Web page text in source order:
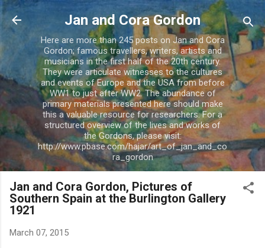
Skip to main content
Jan and Cora Gordon
Here are more than 245 posts on Jan and Cora
Gordon; famous travellers, writers, artists and
musicians in the first half of the 20th century.
They were articulate witnesses to the cultures
and events of Europe and the USA from before
WW1 to just after WW2. The abundance of
primary materials presented here should make
this a valuable resource for researchers. For a
structured overview of the lives and works of
the Gordons, please visit:
http://www.pbase.com/hajar/art_of_jan_and_co
ra_gordon
Jan and Cora Gordon, Pictures of
Southern Spain at the Burlington Gallery
1921
March 07, 2015